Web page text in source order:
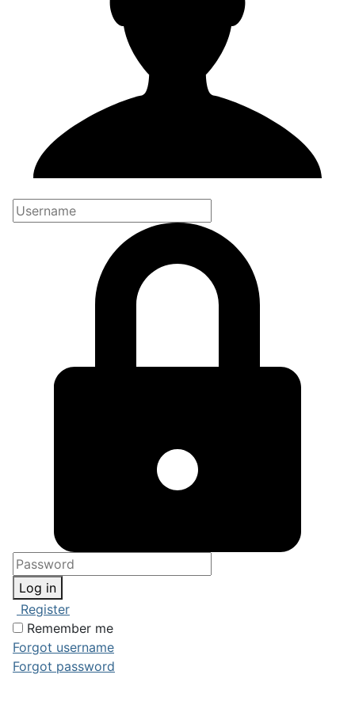
Log in
Register
Remember me
Forgot username
Forgot password